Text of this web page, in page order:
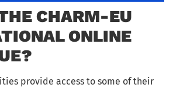
CHARM-EU
ONLINE
provide access to some of their